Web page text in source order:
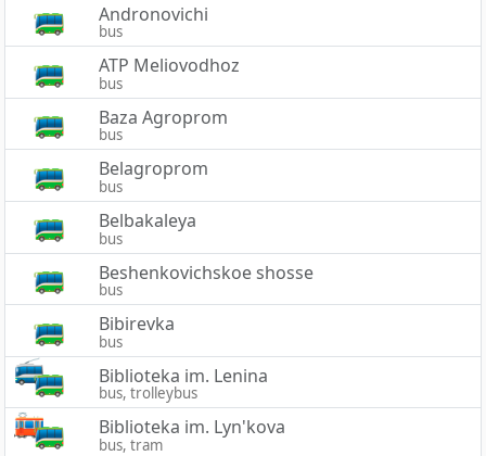
Andronovichi
bus
ATP Meliovodhoz
bus
Baza Agroprom
bus
Belagroprom
bus
Belbakaleya
bus
Beshenkovichskoe shosse
bus
Bibirevka
bus
Biblioteka im. Lenina
bus, trolleybus
Biblioteka im. Lyn'kova
bus, tram